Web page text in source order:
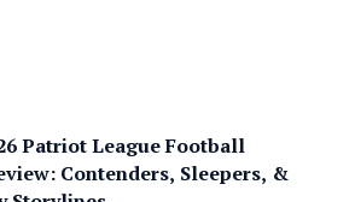
Patriot League Football
Contenders, Sleepers, &